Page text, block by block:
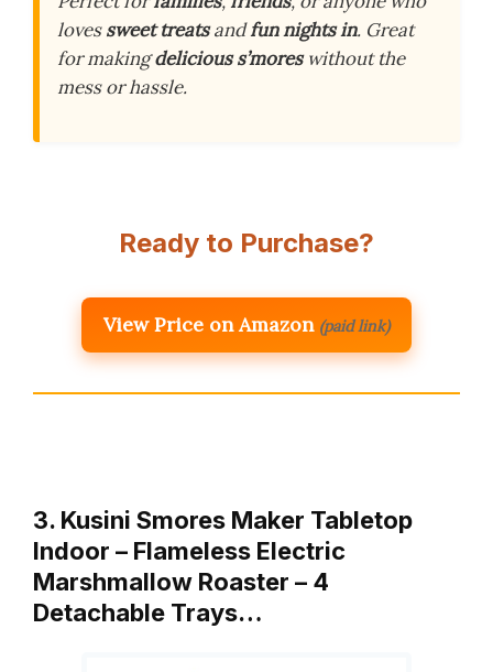
lovessweet treatsandfun nights in. Great
for makingdelicious s’moreswithout the
mess or hassle.
Ready to Purchase?
View Price on Amazon (paid link)
3. Kusini Smores Maker Tabletop
Indoor – Flameless Electric
Marshmallow Roaster – 4
Detachable Trays…